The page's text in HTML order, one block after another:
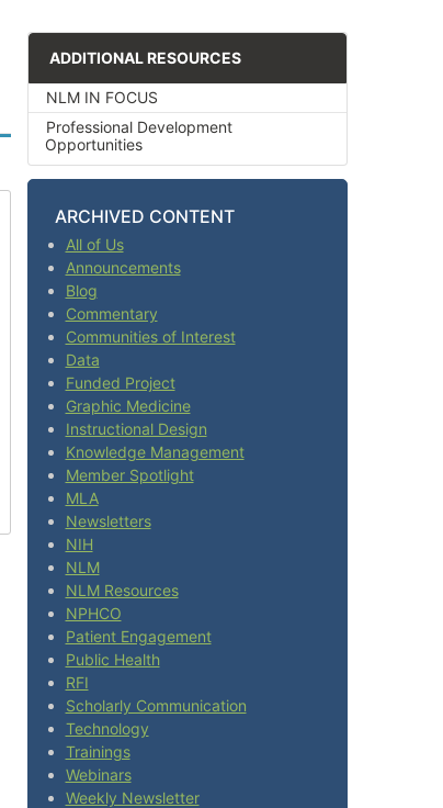
ADDITIONAL RESOURCES
NLM IN FOCUS
Professional Development
Opportunities
ARCHIVED CONTENT
All of Us
Announcements
Blog
Commentary
Communities of Interest
Data
Funded Project
Graphic Medicine
Instructional Design
Knowledge Management
Member Spotlight
MLA
Newsletters
NIH
NLM
NLM Resources
NPHCO
Patient Engagement
Public Health
RFI
Scholarly Communication
Technology
Trainings
Webinars
Weekly Newsletter